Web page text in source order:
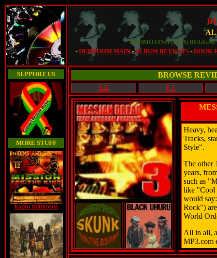
PROMOTING (DUB)
- DUBROOM MAIN-ALBUM REVIEWS- BOOK
SUPPORT US
MORE STUFF
RADIO DUBROOM
BROWSE
A-E F-J
Heavy,
Tracks,
Style".
The other
years,
such as
like "Cool
would
Rock")
World
All in all,
MP3.com